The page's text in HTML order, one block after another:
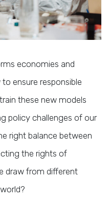
economies and
ensure responsible
these new models
policy challenges of our
right balance between
the rights of
draw from different